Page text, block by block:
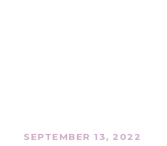
SEPTEMBER 13, 2022